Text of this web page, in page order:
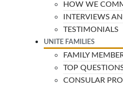
HOW WE
INTERVIEWS
TESTIMONIALS
UNITE FAMILIES
FAMILY
TOP
CONSULAR